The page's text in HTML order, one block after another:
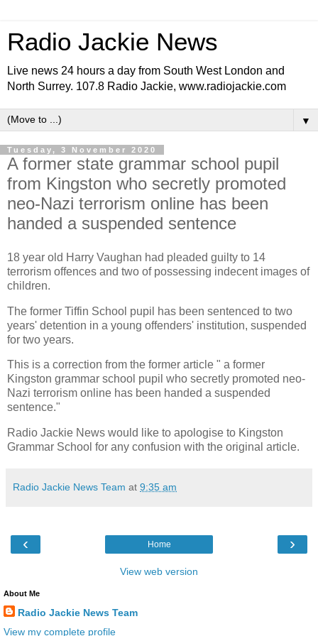
Radio Jackie News
Live news 24 hours a day from South West London and
North Surrey. 107.8 Radio Jackie, www.radiojackie.com
▼
Tuesday, 3 November 2020
A former state grammar school pupil
from Kingston who secretly promoted
neo-Nazi terrorism online has been
handed a suspended sentence
18 year old Harry Vaughan had pleaded guilty to 14
terrorism offences and two of possessing indecent images of
children.
The former Tiffin School pupil has been sentenced to two
years' detention in a young offenders' institution, suspended
for two years.
This is a correction from the former article " a former
Kingston grammar school pupil who secretly promoted neo-
Nazi terrorism online has been handed a suspended
sentence."
Radio Jackie News would like to apologise to Kingston
Grammar School for any confusion with the original article.
Radio Jackie News Team at 9:35 am
‹ ›
Home
View web version
About Me
Radio Jackie News Team
View my complete profile